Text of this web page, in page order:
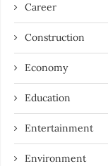
Career
Construction
Economy
Education
Entertainment
Environment